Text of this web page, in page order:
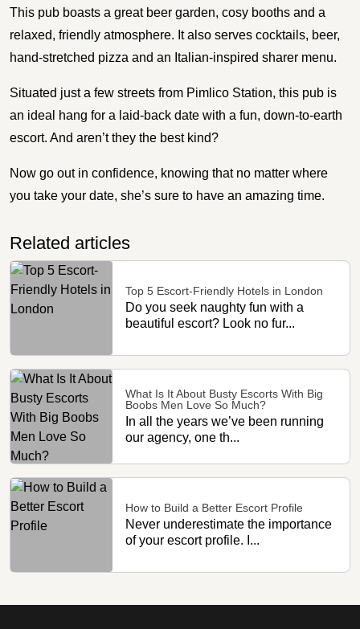
This pub boasts a great beer garden, cosy booths and a
relaxed, friendly atmosphere. It also serves cocktails, beer,
hand-stretched pizza and an Italian-inspired sharer menu.
Situated just a few streets from Pimlico Station, this pub is
an ideal hang for a laid-back date with a fun, down-to-earth
escort. And aren’t they the best kind?
Now go out in confidence, knowing that no matter where
you take your date, she’s sure to have an amazing time.
Related articles
Top 5 Escort-Friendly Hotels in London
Do you seek naughty fun with a
beautiful escort? Look no fur...
What Is It About Busty Escorts With Big
Boobs Men Love So Much?
In all the years we’ve been running
our agency, one th...
How to Build a Better Escort Profile
Never underestimate the importance
of your escort profile. I...